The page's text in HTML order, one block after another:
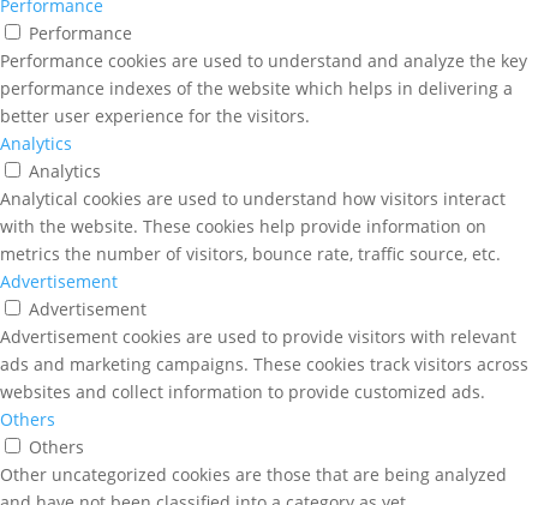
Performance
Performance
Performance cookies are used to understand and analyze the key
performance indexes of the website which helps in delivering a
better user experience for the visitors.
Analytics
Analytics
Analytical cookies are used to understand how visitors interact
with the website. These cookies help provide information on
metrics the number of visitors, bounce rate, traffic source, etc.
Advertisement
Advertisement
Advertisement cookies are used to provide visitors with relevant
ads and marketing campaigns. These cookies track visitors across
websites and collect information to provide customized ads.
Others
Others
Other uncategorized cookies are those that are being analyzed